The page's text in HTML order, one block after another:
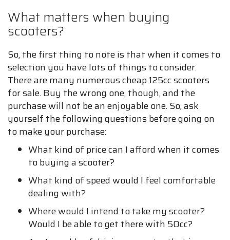
What matters when buying
scooters?
So, the first thing to note is that when it comes to
selection you have lots of things to consider.
There are many numerous cheap 125cc scooters
for sale. Buy the wrong one, though, and the
purchase will not be an enjoyable one. So, ask
yourself the following questions before going on
to make your purchase:
What kind of price can I afford when it comes
to buying a scooter?
What kind of speed would I feel comfortable
dealing with?
Where would I intend to take my scooter?
Would I be able to get there with 50cc?